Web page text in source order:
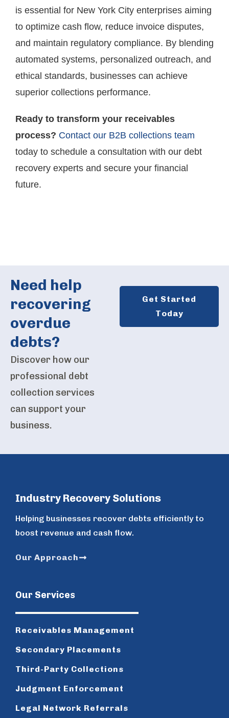
is essential for New York City enterprises aiming
to optimize cash flow, reduce invoice disputes,
and maintain regulatory compliance. By blending
automated systems, personalized outreach, and
ethical standards, businesses can achieve
superior collections performance.
Ready to transform your receivables
process? Contact our B2B collections team
today to schedule a consultation with our debt
recovery experts and secure your financial
future.
Need help
recovering
overdue
debts?
Discover how our
professional debt
collection services
can support your
business.
Get Started
Today
Industry Recovery Solutions
Helping businesses recover debts efficiently to
boost revenue and cash flow.
Our Approach
Our Services
Receivables Management
Secondary Placements
Third-Party Collections
Judgment Enforcement
Legal Network Referrals